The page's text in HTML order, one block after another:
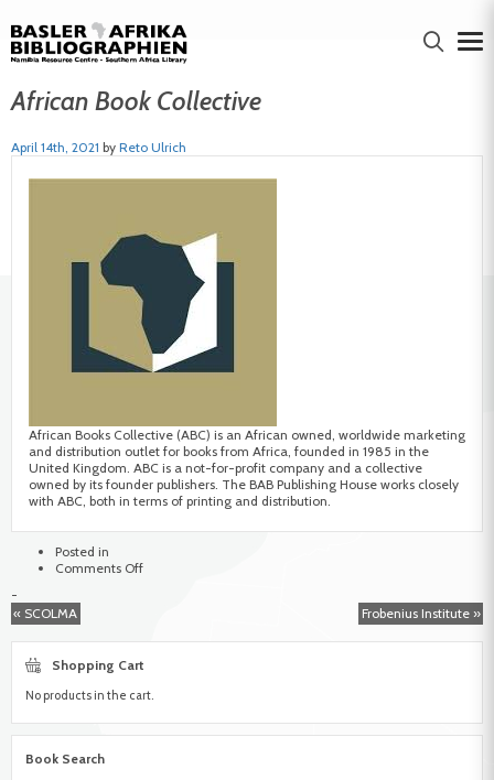
African Book Collective
April 14th, 2021 by Reto Ulrich
African Books Collective (ABC) is an African owned, worldwide marketing
and distribution outlet for books from Africa, founded in 1985 in the
United Kingdom. ABC is a not-for-profit company and a collective
owned by its founder publishers. The BAB Publishing House works closely
with ABC, both in terms of printing and distribution.
Posted in
Comments Offon
-
Frobenius Institute »
« SCOLMA
Shopping Cart
No products in the cart.
Book Search